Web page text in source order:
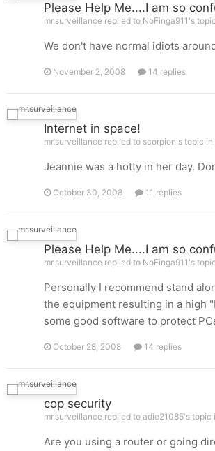
Please Help Me....I am so
mr.surveillance replied to NoFinga911's
We don't have normal idiots
November 2, 2008 14 replies
Internet in space!
mr.surveillance replied to scorpion's topic in
Jeannie was a hotty in her day.
October 30, 2008 11 replies
Please Help Me....I am so
mr.surveillance replied to NoFinga911's
Personally I recommend stand
the equipment resulting in a high
some good software to protect
October 28, 2008 14 replies
cop security
mr.surveillance replied to adie21085's topic
Are you using a router or going